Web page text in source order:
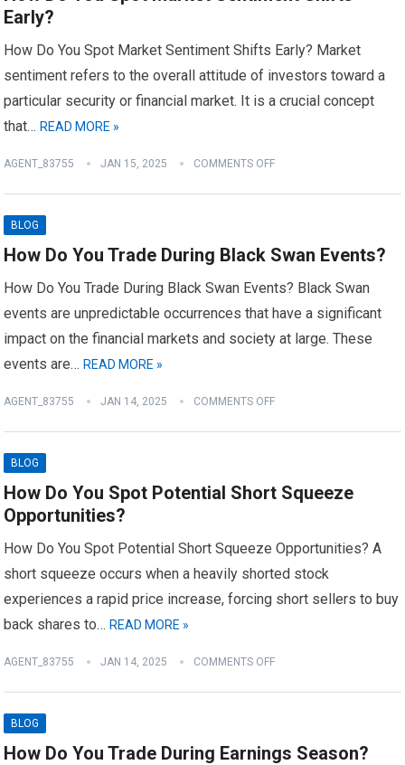
Early?
How Do You Spot Market Sentiment Shifts Early? Market
sentiment refers to the overall attitude of investors toward a
particular security or financial market. It is a crucial concept
that…READ MORE »
AGENT_83755 JAN 15, 2025 COMMENTS OFF
BLOG
How Do You Trade During Black Swan Events?
How Do You Trade During Black Swan Events? Black Swan
events are unpredictable occurrences that have a significant
impact on the financial markets and society at large. These
events are…READ MORE »
AGENT_83755 JAN 14, 2025 COMMENTS OFF
BLOG
How Do You Spot Potential Short Squeeze
Opportunities?
How Do You Spot Potential Short Squeeze Opportunities? A
short squeeze occurs when a heavily shorted stock
experiences a rapid price increase, forcing short sellers to buy
back shares to…READ MORE »
AGENT_83755 JAN 14, 2025 COMMENTS OFF
BLOG
How Do You Trade During Earnings Season?